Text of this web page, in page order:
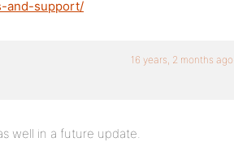
and-support/
16 years, 2 months ago
well in a future update.